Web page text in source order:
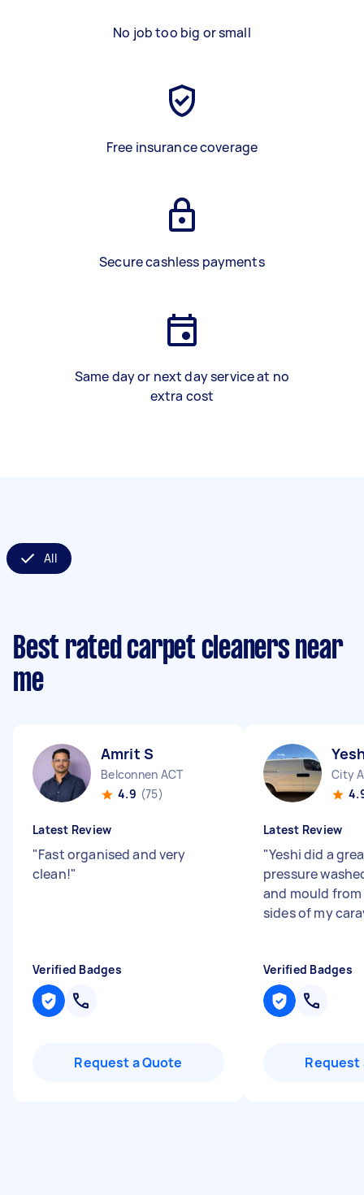
No job too big or small
Free insurance coverage
Secure cashless payments
Same day or next day service at no
extra cost
All
Best rated carpet cleaners near
me
Amrit S
Belconnen ACT
4.9 (75)
Latest Review
"Fast organised and very
clean!"
Verified Badges
Request a Quote
City
Latest Review
"Yeshi did a
pressure
and mould
sides of my
Verified Badges
Request